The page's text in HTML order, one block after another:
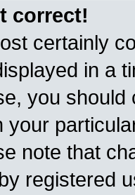
correct!
certainly
in a
you
your
note that
registered